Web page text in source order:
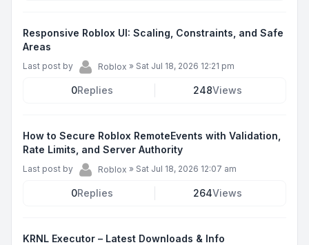
Responsive Roblox UI: Scaling, Constraints, and Safe
Areas
Last post by Roblox » Sat Jul 18, 2026 12:21 pm
0Replies 248Views
How to Secure Roblox RemoteEvents with Validation,
Rate Limits, and Server Authority
Last post by Roblox » Sat Jul 18, 2026 12:07 am
0Replies 264Views
KRNL Executor – Latest Downloads & Info